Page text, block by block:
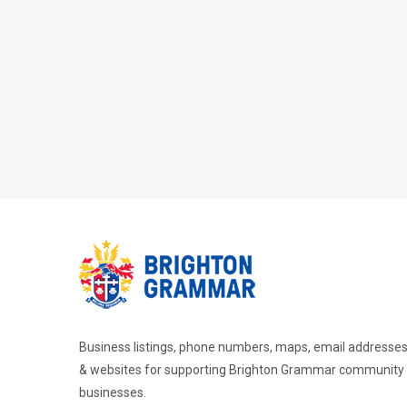
Business listings, phone numbers, maps, email addresses
& websites for supporting Brighton Grammar community
businesses.